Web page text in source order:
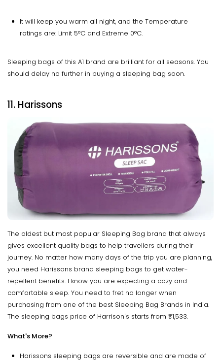
It will keep you warm all night, and the Temperature
ratings are: Limit 5°C and Extreme 0°C.
Sleeping bags of this A1 brand are brilliant for all seasons. You
should delay no further in buying a sleeping bag soon.
11. Harissons
The oldest but most popular Sleeping Bag brand that always
gives excellent quality bags to help travellers during their
journey. No matter how many days of the trip you are planning,
you need Harissons brand sleeping bags to get water-
repellent benefits. I know you are expecting a cozy and
comfortable sleep. You need to fret no longer when
purchasing from one of the best Sleeping Bag Brands in India.
The sleeping bags price of Harrison's starts from ₹1,533.
What's More?
Harissons sleeping bags are reversible and are made of